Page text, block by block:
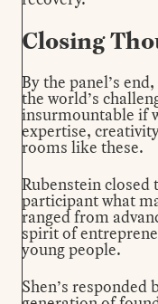
Closing
By the panel’s
the world’s
insurmountable if
expertise,
rooms like these.
Rubenstein closed
participant what
ranged from
spirit of
young people.
Shen’s